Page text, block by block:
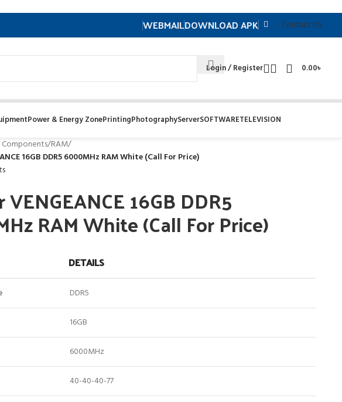
WEBMAILDOWNLOAD APK Contuct US
Login / Register 0.00৳
Power & Energy ZonePrintingPhotographyServerSOFTWARETELEVISION
/RAM/
16GB DDR5 6000MHz RAM White (Call For Price)
VENGEANCE 16GB DDR5
RAM White (Call For Price)
DETAILS
DDR5
16GB
6000MHz
40-40-40-77